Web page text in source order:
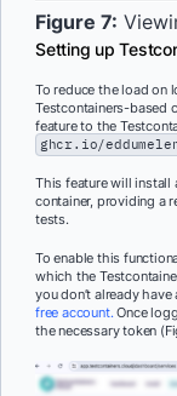
Figure 7:
Setting up
To reduce the load on
Testcontainers-based
feature to the
ghcr.io/
This feature will install
container, providing a
tests.
To enable this
which the
you don’t already
free account.Once
the necessary token